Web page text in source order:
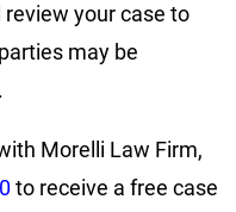
your case to
may be
Morelli Law Firm,
to receive a free case